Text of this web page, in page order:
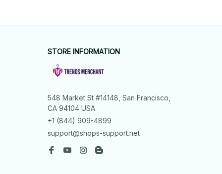
STORE INFORMATION
548 Market St #14148, San Francisco,
CA 94104 USA
+1 (844) 909-4899
support@shops-support.net